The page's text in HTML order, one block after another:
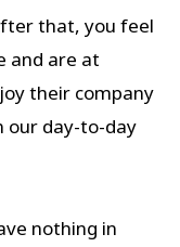
that, you feel
and are at
their company
our day-to-day
nothing in